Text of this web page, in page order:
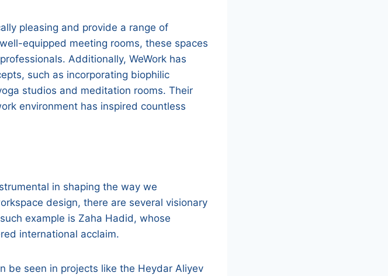
pleasing and provide a range of
equipped meeting rooms, these spaces
Additionally, WeWork has
such as incorporating biophilic
studios and meditation rooms. Their
environment has inspired countless
in shaping the way we
design, there are several visionary
example is Zaha Hadid, whose
international acclaim.
be seen in projects like the Heydar Aliyev